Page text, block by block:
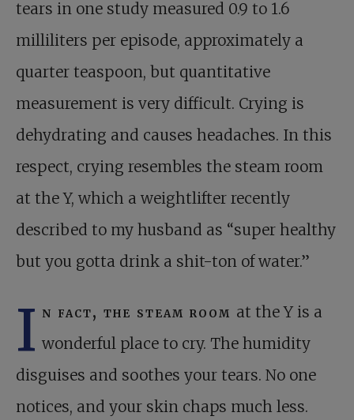
tears in one study measured 0.9 to 1.6
milliliters per episode, approximately a
quarter teaspoon, but quantitative
measurement is very difficult. Crying is
dehydrating and causes headaches. In this
respect, crying resembles the steam room
at the Y, which a weightlifter recently
described to my husband as “super healthy
but you gotta drink a shit-ton of water.”
I n fact, the steam room at the Y is a
wonderful place to cry. The humidity
disguises and soothes your tears. No one
notices, and your skin chaps much less.